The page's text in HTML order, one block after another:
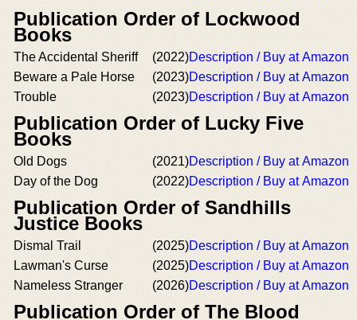
Publication Order of Lockwood
Books
The Accidental Sheriff (2022)Description / Buy at Amazon
Beware a Pale Horse
(2023)Description / Buy at Amazon
Trouble
(2023)Description / Buy at Amazon
Publication Order of Lucky Five
Books
Old Dogs (2021)Description / Buy at Amazon
Day of the Dog
(2022)Description / Buy at Amazon
Publication Order of Sandhills
Justice Books
Dismal Trail (2025)Description / Buy at Amazon
Lawman's Curse
(2025)Description / Buy at Amazon
Nameless Stranger
(2026)Description / Buy at Amazon
Publication Order of The Blood